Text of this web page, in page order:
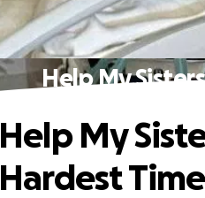
Help My
Help My
Hardest